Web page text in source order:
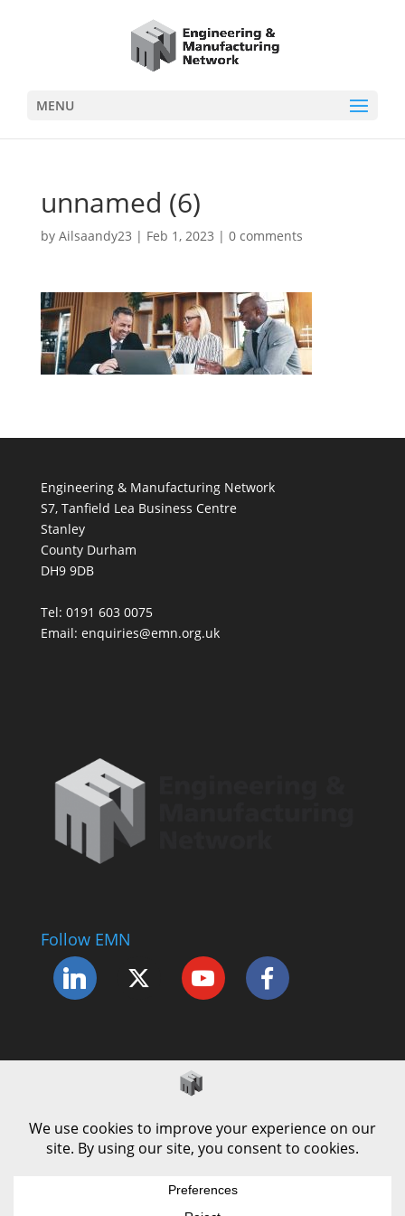
MENU
unnamed (6)
by Ailsaandy23 | Feb 1, 2023 | 0 comments
Engineering & Manufacturing Network
S7, Tanfield Lea Business Centre
Stanley
County Durham
DH9 9DB
Tel: 0191 603 0075
Email: enquiries@emn.org.uk
Follow EMN
Complaints Procedure
Cookie Policy
Modern Slavery Policy
Privacy Policy